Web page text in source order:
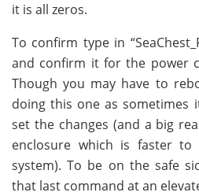
it is all zeros.
To confirm type in
and confirm it for the power
Though you may have to
doing this one as sometimes
set the changes (and a big
enclosure which is faster
system). To be on the safe
that last command at an